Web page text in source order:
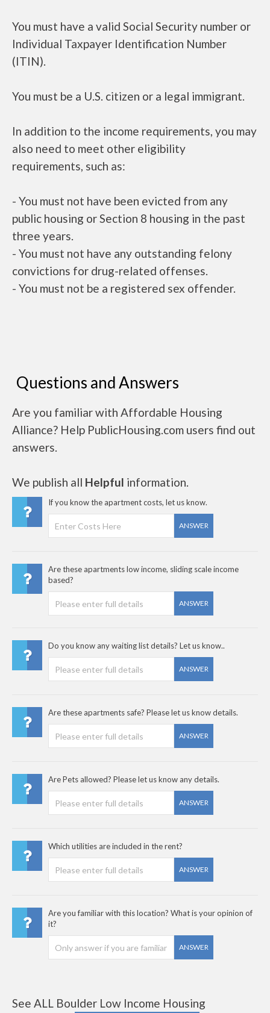
You must have a valid Social Security number or
Individual Taxpayer Identification Number
(ITIN).
You must be a U.S. citizen or a legal immigrant.
In addition to the income requirements, you may
also need to meet other eligibility
requirements, such as:
- You must not have been evicted from any
public housing or Section 8 housing in the past
three years.
- You must not have any outstanding felony
convictions for drug-related offenses.
- You must not be a registered sex offender.
Questions and Answers
Are you familiar with Affordable Housing
Alliance? Help PublicHousing.com users find out
answers.
We publish all Helpful information.
If you know the apartment costs, let us know.
ANSWER
Are these apartments low income, sliding scale income
based?
ANSWER
Do you know any waiting list details? Let us know..
ANSWER
Are these apartments safe? Please let us know details.
ANSWER
Are Pets allowed? Please let us know any details.
ANSWER
Which utilities are included in the rent?
ANSWER
Are you familiar with this location? What is your opinion of
it?
ANSWER
See ALL Boulder Low Income Housing